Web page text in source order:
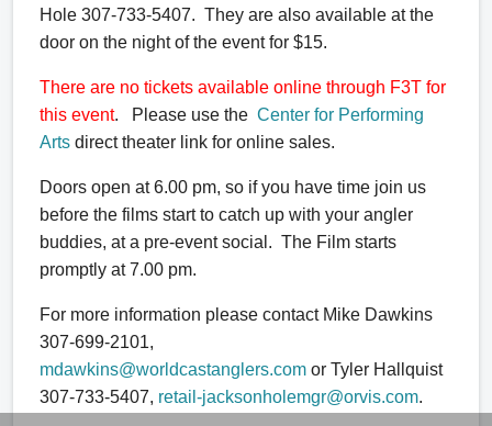
Hole 307-733-5407. They are also available at the
door on the night of the event for $15.
There are no tickets available online through F3T for
this event. Please use the Center for Performing
Arts direct theater link for online sales.
Doors open at 6.00 pm, so if you have time join us
before the films start to catch up with your angler
buddies, at a pre-event social. The Film starts
promptly at 7.00 pm.
For more information please contact Mike Dawkins
307-699-2101,
mdawkins@worldcastanglers.com or Tyler Hallquist
307-733-5407, retail-jacksonholemgr@orvis.com.